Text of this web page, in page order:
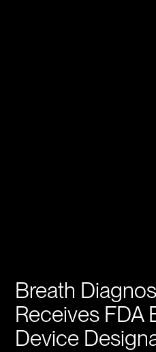
Breath
Receives FDA
Device